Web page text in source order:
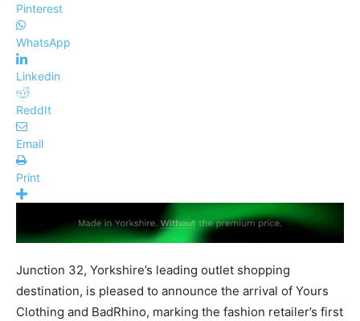
Pinterest
WhatsApp
Linkedin
ReddIt
Email
Print
Junction 32, Yorkshire’s leading outlet shopping
destination, is pleased to announce the arrival of Yours
Clothing and BadRhino, marking the fashion retailer’s first